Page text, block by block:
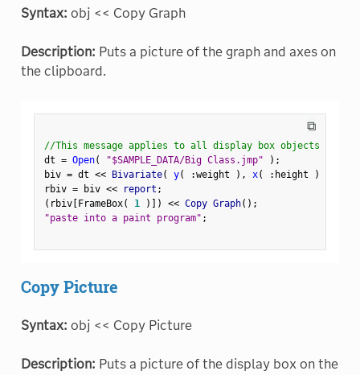
Syntax: obj << Copy Graph
Description: Puts a picture of the graph and axes on
the clipboard.
⧉
//This message applies to all display box objects
dt = Open( "$SAMPLE_DATA/Big Class.jmp" ) ;
biv = dt << Bivariate( y( :weight ) , x( : height )
rbiv = biv << report ;
( rbiv[FrameBox( 1 ) ] ) << Copy Graph( ) ;
"paste into a paint program" ;
Copy Picture
Syntax: obj << Copy Picture
Description: Puts a picture of the display box on the